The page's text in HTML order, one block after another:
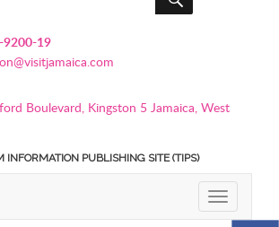
9200-19
Boulevard, Kingston 5 Jamaica, West
INFORMATION PUBLISHING SITE (TIPS)
TOGGLE